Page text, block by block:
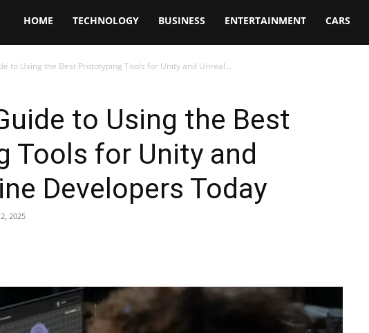
Opptrends
2025
HOME TECHNOLOGY BUSINESS ENTERTAINMENT CARS
to Using the Best Prototyping Tools for Unity and Unreal...
to Using the Best
Tools for Unity and
Developers Today
2025